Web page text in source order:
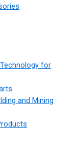
for
and Mining